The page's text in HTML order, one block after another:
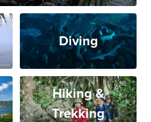
Diving
Hiking &
Trekking